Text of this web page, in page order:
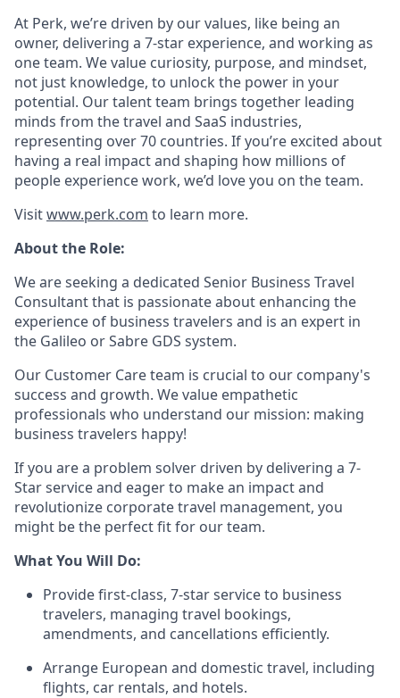
At Perk, we’re driven by our values, like being an
owner, delivering a 7-star experience, and working as
one team. We value curiosity, purpose, and mindset,
not just knowledge, to unlock the power in your
potential. Our talent team brings together leading
minds from the travel and SaaS industries,
representing over 70 countries. If you’re excited about
having a real impact and shaping how millions of
people experience work, we’d love you on the team.
Visitwww.perk.com to learn more.
About the Role:
We are seeking a dedicated Senior Business Travel
Consultant that is passionate about enhancing the
experience of business travelers and is an expert in
the Galileo or Sabre GDS system.
Our Customer Care team is crucial to our company's
success and growth. We value empathetic
professionals who understand our mission: making
business travelers happy!
If you are a problem solver driven by delivering a 7-
Star service and eager to make an impact and
revolutionize corporate travel management, you
might be the perfect fit for our team.
What You Will Do:
Provide first-class, 7-star service to business
travelers, managing travel bookings,
amendments, and cancellations efficiently.
Arrange European and domestic travel, including
flights, car rentals, and hotels.